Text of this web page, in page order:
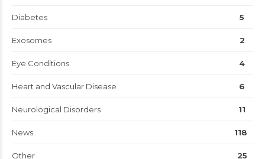
Diabetes 5
Exosomes 2
Eye Conditions 4
Heart and Vascular Disease 6
Neurological Disorders 11
News 118
Other 25